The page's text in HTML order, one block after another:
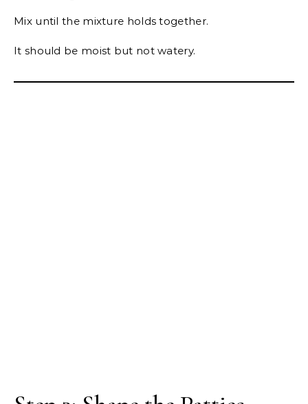
Mix until the mixture holds together.
It should be moist but not watery.